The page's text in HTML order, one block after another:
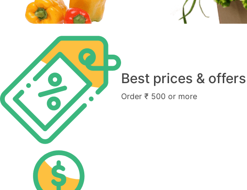
Best prices & offers
Order ₹ 500 or more